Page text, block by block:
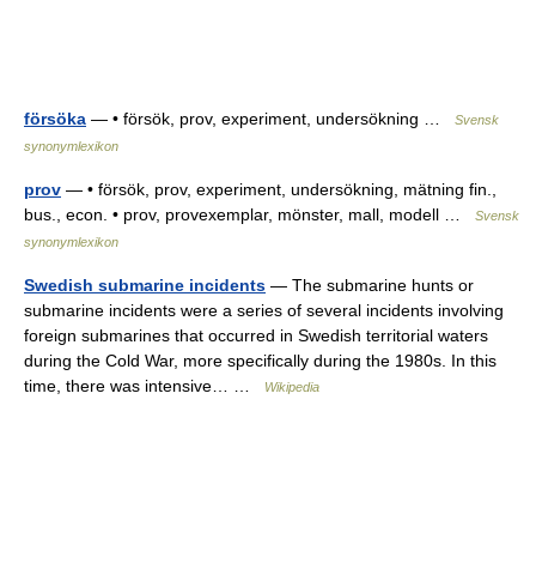
försöka — • försök, prov, experiment, undersökning …
Svensk
synonymlexikon
prov — • försök, prov, experiment, undersökning, mätning fin.,
bus., econ. • prov, provexemplar, mönster, mall, modell …
Svensk
synonymlexikon
Swedish submarine incidents — The submarine hunts or
submarine incidents were a series of several incidents involving
foreign submarines that occurred in Swedish territorial waters
during the Cold War, more specifically during the 1980s. In this
time, there was intensive… …
Wikipedia